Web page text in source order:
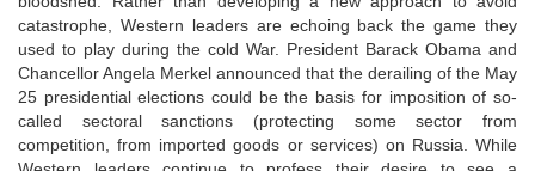
catastrophe, Western leaders are echoing back the game they
used to play during the cold War. President Barack Obama and
Chancellor Angela Merkel announced that the derailing of the May
25 presidential elections could be the basis for imposition of so-
called sectoral sanctions (protecting some sector from
competition, from imported goods or services) on Russia. While